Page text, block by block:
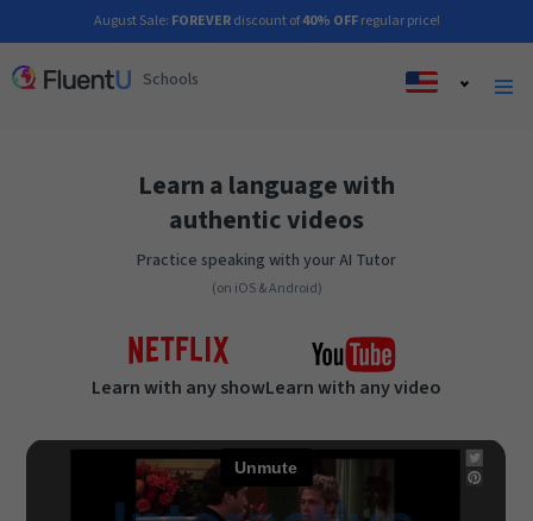
August Sale: FOREVERdiscount of40% OFFregular price!
Schools
Learn a language with
authentic videos
Practice speaking with your AI Tutor
(on iOS & Android)
Learn with any showLearn with any video